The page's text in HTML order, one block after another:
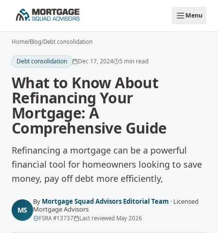
Menu
Home/Blog/Debt consolidation
Debt consolidation Dec 17, 2024 5 min read
What to Know About
Refinancing Your
Mortgage: A
Comprehensive Guide
Refinancing a mortgage can be a powerful
financial tool for homeowners looking to save
money, pay off debt more efficiently,
MS
By Mortgage Squad Advisors Editorial Team · Licensed
Mortgage Advisors
FSRA#13737 Last reviewed May 2026